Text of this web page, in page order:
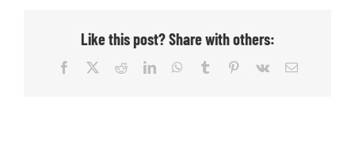
Like this post? Share with others:
Facebook RedditLinkedInWhatsApp
Tumblr Pinterest
Vk Email